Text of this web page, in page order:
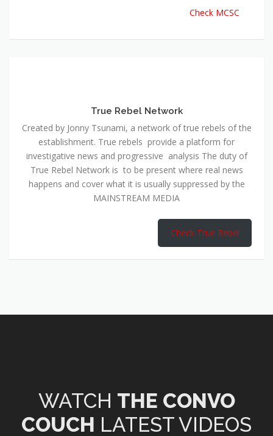
Check MCSC
True Rebel Network
Created by Jonny Tsunami, a network of true rebels of the
establishment. True rebels provide a platform for
investigative news and progressive analysis The duty of
True Rebel Network is to be present where real news
happens and cover what it is usually suppressed by the
MAINSTREAM MEDIA
Check True Rebel
WATCH THE CONVO
COUCH LATEST VIDEOS